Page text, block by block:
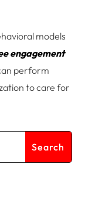
models
engagement
perform
to care for